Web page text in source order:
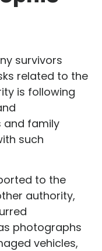
survivors
related to the
is following
and family
such
to the
authority,
photographs
vehicles,